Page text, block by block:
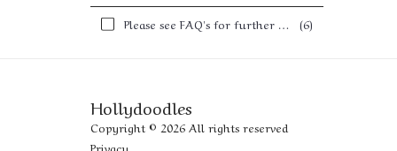
Please see FAQ's for further details (6)
Hollydoodles
Copyright © 2026 All rights reserved
Privacy